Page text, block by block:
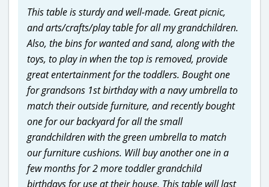
This table is sturdy and well-made. Great picnic,
and arts/crafts/play table for all my grandchildren.
Also, the bins for wanted and sand, along with the
toys, to play in when the top is removed, provide
great entertainment for the toddlers. Bought one
for grandsons 1st birthday with a navy umbrella to
match their outside furniture, and recently bought
one for our backyard for all the small
grandchildren with the green umbrella to match
our furniture cushions. Will buy another one in a
few months for 2 more toddler grandchild
birthdays for use at their house. This table will last